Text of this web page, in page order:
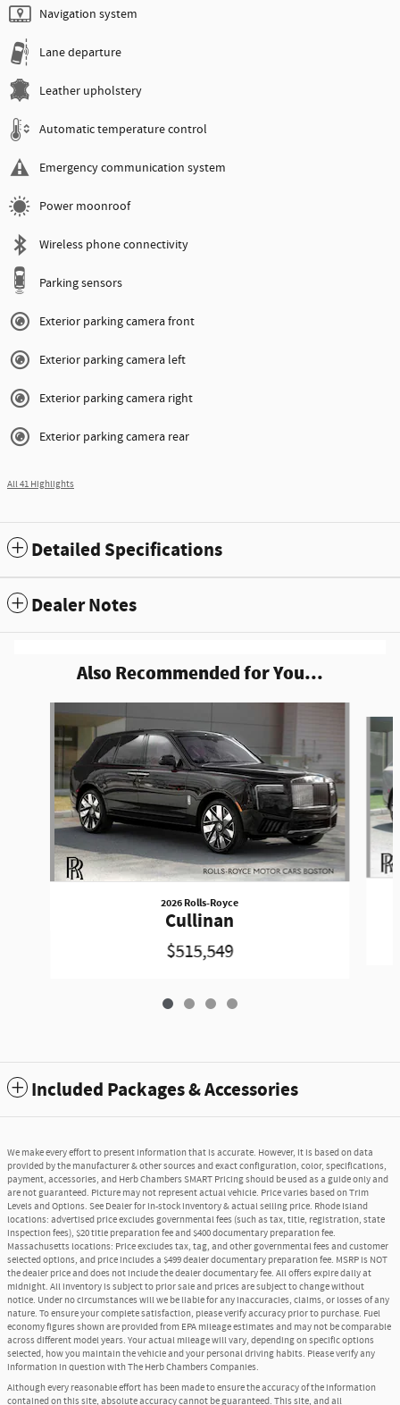
Navigation system
Lane departure
Leather upholstery
Automatic temperature control
Emergency communication system
Power moonroof
Wireless phone connectivity
Parking sensors
Exterior parking camera front
Exterior parking camera left
Exterior parking camera right
Exterior parking camera rear
All 41 Highlights
Detailed Specifications
Dealer Notes
Also Recommended for You...
Slide 1 of 4
2026 Rolls-Royce
Cullinan
$515,549
Included Packages & Accessories
We make every effort to present information that is accurate. However, it is based on data
provided by the manufacturer & other sources and exact configuration, color, specifications,
payment, accessories, and Herb Chambers SMART Pricing should be used as a guide only and
are not guaranteed. Picture may not represent actual vehicle. Price varies based on Trim
Levels and Options. See Dealer for in-stock inventory & actual selling price. Rhode Island
locations: advertised price excludes governmental fees (such as tax, title, registration, state
inspection fees), $20 title preparation fee and $400 documentary preparation fee.
Massachusetts locations: Price excludes tax, tag, and other governmental fees and customer
selected options, and price includes a $499 dealer documentary preparation fee. MSRP is NOT
the dealer price and does not include the dealer documentary fee. All offers expire daily at
midnight. All inventory is subject to prior sale and prices are subject to change without
notice. Under no circumstances will we be liable for any inaccuracies, claims, or losses of any
nature. To ensure your complete satisfaction, please verify accuracy prior to purchase. Fuel
economy figures shown are provided from EPA mileage estimates and may not be comparable
across different model years. Your actual mileage will vary, depending on specific options
selected, how you maintain the vehicle and your personal driving habits. Please verify any
information in question with The Herb Chambers Companies.
Although every reasonable effort has been made to ensure the accuracy of the information
contained on this site, absolute accuracy cannot be guaranteed. This site, and all